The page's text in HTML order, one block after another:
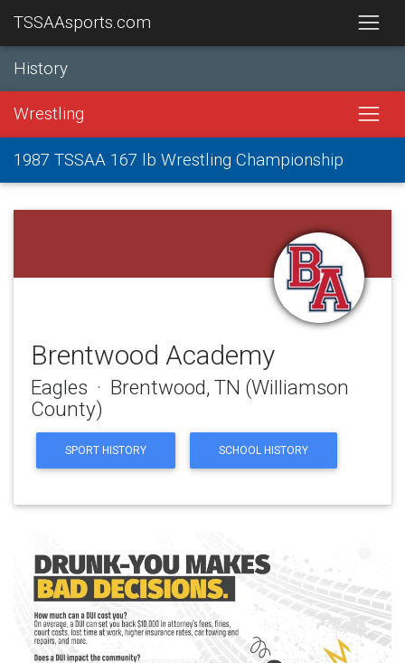
TSSAAsports.com
History
Wrestling
1987 TSSAA 167 lb Wrestling Championship
Brentwood Academy
Eagles · Brentwood, TN (Williamson
County)
SPORT HISTORY SCHOOL HISTORY